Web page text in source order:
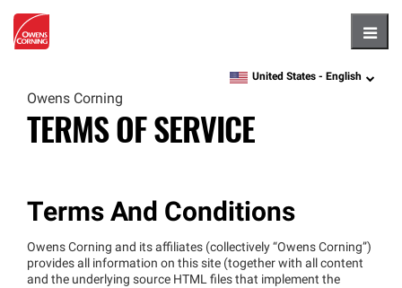
language
United States - English
Owens Corning
TERMS OF SERVICE
Terms And Conditions
Owens Corning and its affiliates (collectively “Owens Corning”)
provides all information on this site (together with all content
and the underlying source HTML files that implement the